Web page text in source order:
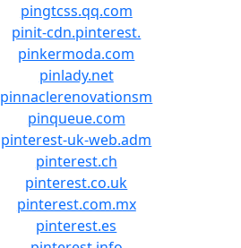
pingtcss.qq.com
pinit-cdn.pinterest.
pinkermoda.com
pinlady.net
pinnaclerenovationsm
pinqueue.com
pinterest-uk-web.adm
pinterest.ch
pinterest.co.uk
pinterest.com.mx
pinterest.es